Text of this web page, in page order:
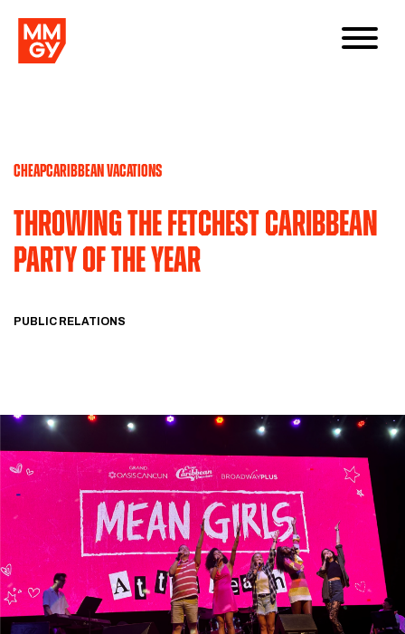
CHEAPCARIBBEAN VACATIONS
Throwing the Fetchest Caribbean
Party of the Year
PUBLIC RELATIONS